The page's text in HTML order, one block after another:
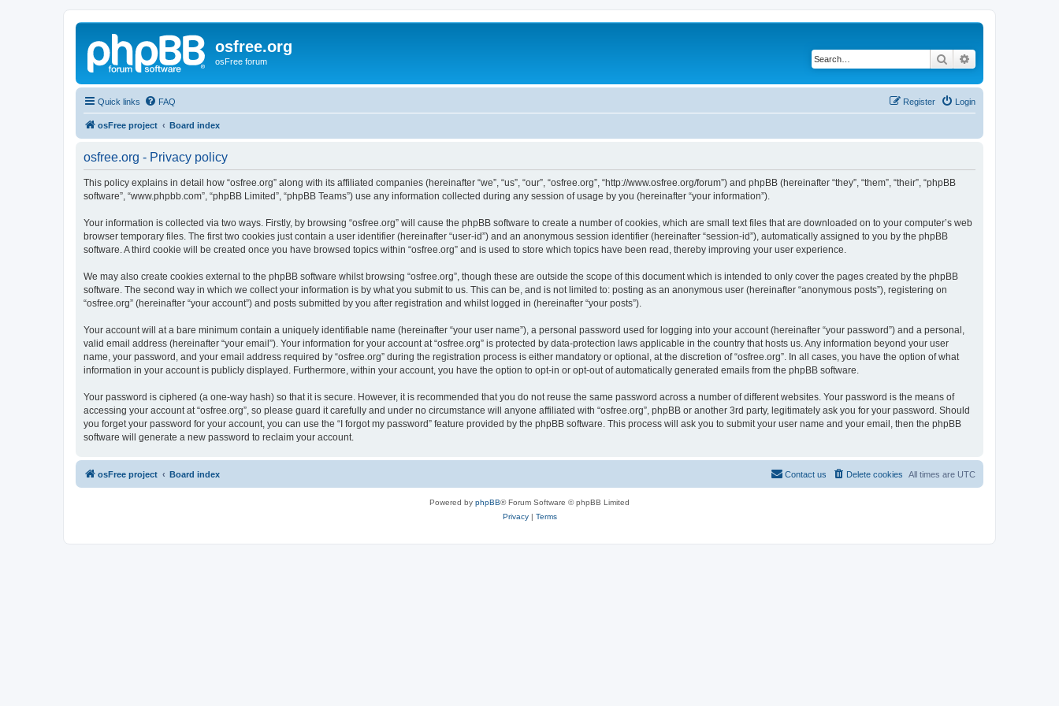
osfree.org
osFree forum Search
Quick links FAQ Login
Register
osFree project Board index
osfree.org - Privacy policy
This policy explains in detail how “osfree.org” along with its affiliated companies (hereinafter “we”, “us”, “our”, “osfree.org”, “http://www.osfree.org/forum”) and phpBB (hereinafter “they”, “them”, “their”, “phpBB
software”, “www.phpbb.com”, “phpBB Limited”, “phpBB Teams”) use any information collected during any session of usage by you (hereinafter “your information”).
Your information is collected via two ways. Firstly, by browsing “osfree.org” will cause the phpBB software to create a number of cookies, which are small text files that are downloaded on to your computer’s web
browser temporary files. The first two cookies just contain a user identifier (hereinafter “user-id”) and an anonymous session identifier (hereinafter “session-id”), automatically assigned to you by the phpBB
software. A third cookie will be created once you have browsed topics within “osfree.org” and is used to store which topics have been read, thereby improving your user experience.
We may also create cookies external to the phpBB software whilst browsing “osfree.org”, though these are outside the scope of this document which is intended to only cover the pages created by the phpBB
software. The second way in which we collect your information is by what you submit to us. This can be, and is not limited to: posting as an anonymous user (hereinafter “anonymous posts”), registering on
“osfree.org” (hereinafter “your account”) and posts submitted by you after registration and whilst logged in (hereinafter “your posts”).
Your account will at a bare minimum contain a uniquely identifiable name (hereinafter “your user name”), a personal password used for logging into your account (hereinafter “your password”) and a personal,
valid email address (hereinafter “your email”). Your information for your account at “osfree.org” is protected by data-protection laws applicable in the country that hosts us. Any information beyond your user
name, your password, and your email address required by “osfree.org” during the registration process is either mandatory or optional, at the discretion of “osfree.org”. In all cases, you have the option of what
information in your account is publicly displayed. Furthermore, within your account, you have the option to opt-in or opt-out of automatically generated emails from the phpBB software.
Your password is ciphered (a one-way hash) so that it is secure. However, it is recommended that you do not reuse the same password across a number of different websites. Your password is the means of
accessing your account at “osfree.org”, so please guard it carefully and under no circumstance will anyone affiliated with “osfree.org”, phpBB or another 3rd party, legitimately ask you for your password. Should
you forget your password for your account, you can use the “I forgot my password” feature provided by the phpBB software. This process will ask you to submit your user name and your email, then the phpBB
software will generate a new password to reclaim your account.
osFree project Board index All times are UTC
Delete cookies
Contact us
Powered by phpBB® Forum Software © phpBB Limited
Privacy| Terms